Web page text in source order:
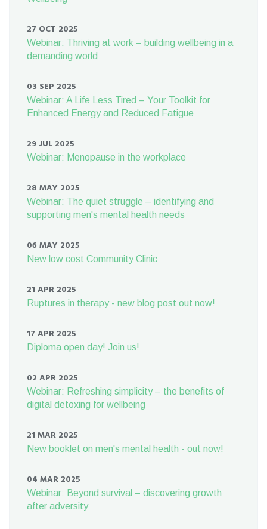
27 OCT 2025
Webinar: Thriving at work – building wellbeing in a
demanding world
03 SEP 2025
Webinar: A Life Less Tired – Your Toolkit for
Enhanced Energy and Reduced Fatigue
29 JUL 2025
Webinar: Menopause in the workplace
28 MAY 2025
Webinar: The quiet struggle – identifying and
supporting men's mental health needs
06 MAY 2025
New low cost Community Clinic
21 APR 2025
Ruptures in therapy - new blog post out now!
17 APR 2025
Diploma open day! Join us!
02 APR 2025
Webinar: Refreshing simplicity – the benefits of
digital detoxing for wellbeing
21 MAR 2025
New booklet on men's mental health - out now!
04 MAR 2025
Webinar: Beyond survival – discovering growth
after adversity